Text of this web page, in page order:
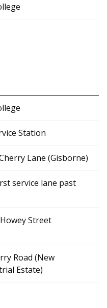
Station
Lane (Gisborne)
service lane past
Street
Road (New
Estate)